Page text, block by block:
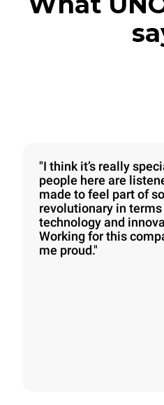
"I think it’s really
people here are
made to feel part of
revolutionary in
technology and
Working for this
me proud."